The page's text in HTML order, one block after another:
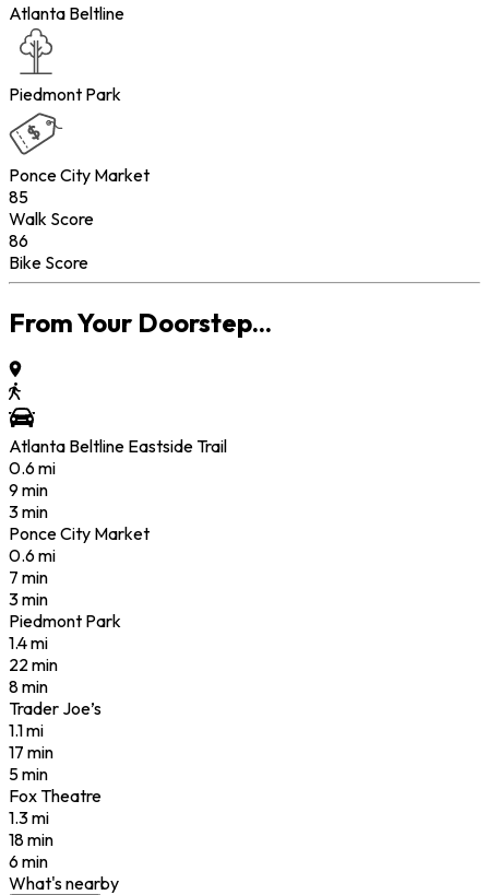
Atlanta Beltline
Piedmont Park
Ponce City Market
85
Walk Score
86
Bike Score
From Your Doorstep...
Atlanta Beltline Eastside Trail
0.6mi
9 min
3 min
Ponce City Market
0.6mi
7 min
3 min
Piedmont Park
1.4mi
22 min
8 min
Trader Joe’s
1.1mi
17 min
5 min
Fox Theatre
1.3mi
18 min
6 min
What's nearby